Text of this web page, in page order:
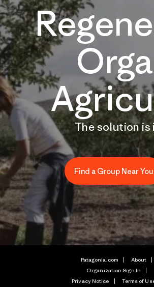
The solution is
Find a Group Near You
Patagonia.com
About
Organization Sign In
Privacy Notice
Terms of